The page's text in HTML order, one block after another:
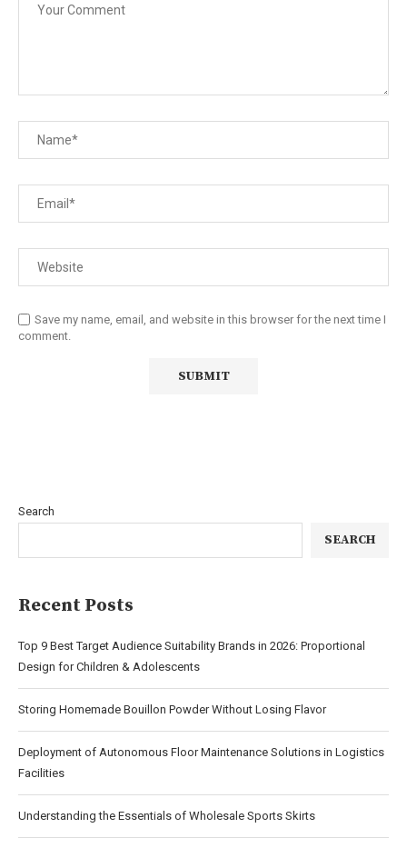
Save my name, email, and website in this browser for the next time I
comment.
Search
SEARCH
Recent Posts
Top 9 Best Target Audience Suitability Brands in 2026: Proportional
Design for Children & Adolescents
Storing Homemade Bouillon Powder Without Losing Flavor
Deployment of Autonomous Floor Maintenance Solutions in Logistics
Facilities
Understanding the Essentials of Wholesale Sports Skirts